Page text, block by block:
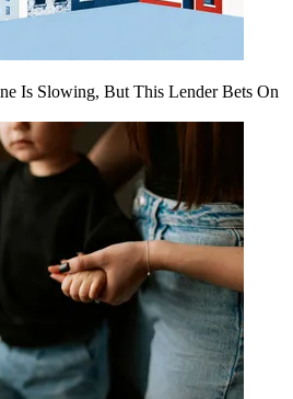
Is Slowing, But This Lender Bets On